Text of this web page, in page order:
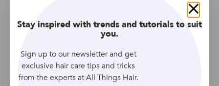
Close
Stay inspired with trends and tutorials to suit
you.
Sign up to our newsletter and get
exclusive hair care tips and tricks
from the experts at All Things Hair.